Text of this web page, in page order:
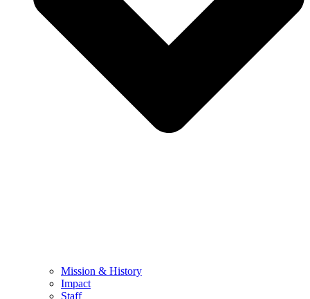
Mission & History
Impact
Staff